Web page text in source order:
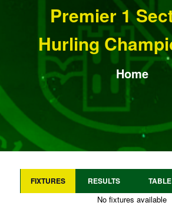
Premier 1
Hurling
Home
FIXTURES RESULTS TABLE
No fixtures available